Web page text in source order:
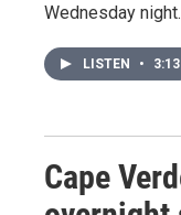
Wednesday night.
LISTEN • 3:13
Cape